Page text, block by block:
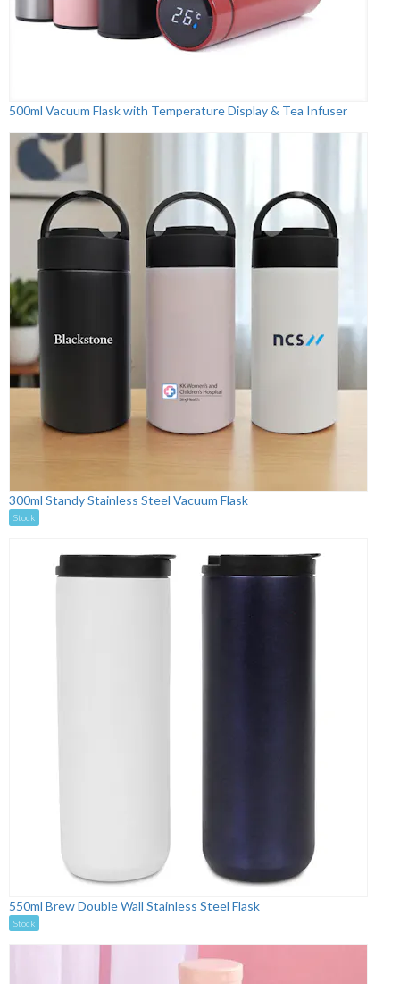
500ml Vacuum Flask with Temperature Display & Tea Infuser
300ml Standy Stainless Steel Vacuum Flask
Stock
550ml Brew Double Wall Stainless Steel Flask
Stock